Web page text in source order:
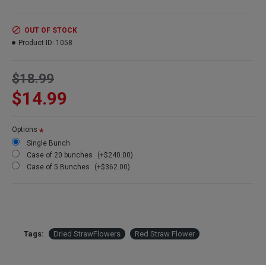
Type:Natural Stemmed
Color:
$14.99
$18.99
OUT OF STOCK
Product ID: 1058
Options
Single Bunch
Case of 20 bunches
(+$240.00)
Case of 5 Bunches
(+$362.00)
Tags: Dried StrawFlowers Red Straw Flower